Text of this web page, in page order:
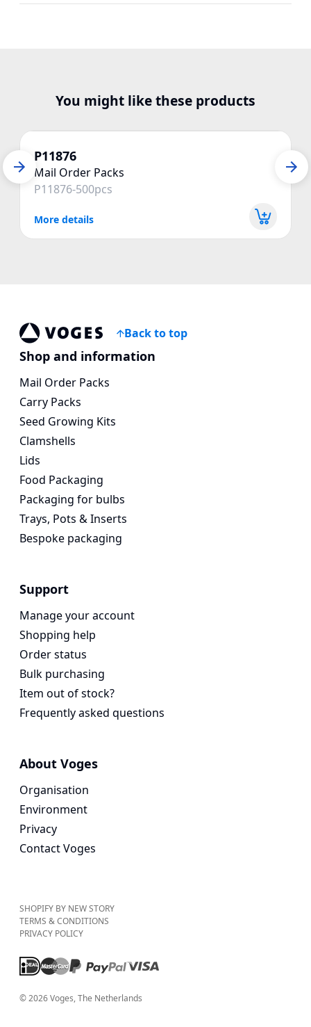
You might like these products
P11876
Mail Order Packs
P11876-500pcs
More details
Vogespackaging
Back to top
Shop and information
Mail Order Packs
Carry Packs
Seed Growing Kits
Clamshells
Lids
Food Packaging
Packaging for bulbs
Trays, Pots & Inserts
Bespoke packaging
Support
Manage your account
Shopping help
Order status
Bulk purchasing
Item out of stock?
Frequently asked questions
About Voges
Organisation
Environment
Privacy
Contact Voges
SHOPIFY BY NEW STORY
TERMS & CONDITIONS
PRIVACY POLICY
©2026Voges, The Netherlands